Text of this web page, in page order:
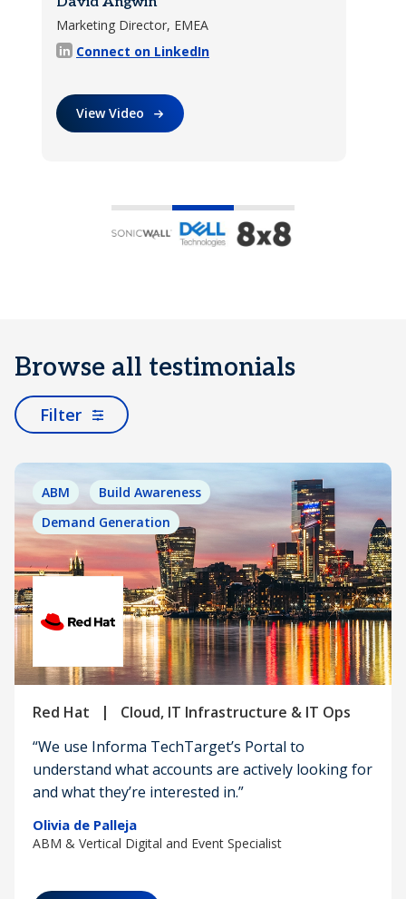
Learn More
Marketing Director, EMEA
Connect on LinkedIn
View Video
Channel Marketing Manager
Connect on LinkedIn
Learn More
Browse all testimonials
Filter
ABM
Build Awareness
Demand Generation
Red Hat |
Cloud, IT Infrastructure & IT Ops
“We use Informa TechTarget’s Portal to
understand what accounts are actively looking for
and what they’re interested in.”
Olivia de Palleja
ABM & Vertical Digital and Event Specialist